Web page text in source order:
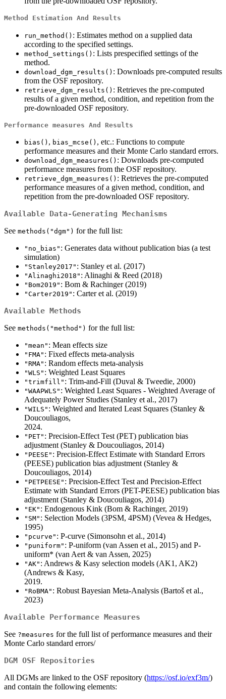
Method Estimation And Results
run_method() : Estimates method on a supplied data
according to the specified settings.
method_settings() : Lists prespecified settings of the
method.
download_dgm_results() : Downloads pre-computed results
from the OSF repository.
retrieve_dgm_results() : Retrieves the pre-computed
results of a given method, condition, and repetition from the
pre-downloaded OSF repository.
Performance measures And Results
bias() , bias_mcse() , etc.: Functions to compute
performance measures and their Monte Carlo standard errors.
download_dgm_measures() : Downloads pre-computed
performance measures from the OSF repository.
retrieve_dgm_measures() : Retrieves the pre-computed
performance measures of a given method, condition, and
repetition from the pre-downloaded OSF repository.
Available Data-Generating Mechanisms
See methods("dgm") for the full list:
"no_bias" : Generates data without publication bias (a test
simulation)
"Stanley2017" : Stanley et al. (2017)
"Alinaghi2018" : Alinaghi & Reed (2018)
"Bom2019" : Bom & Rachinger (2019)
"Carter2019" : Carter et al. (2019)
Available Methods
See methods("method") for the full list:
"mean" : Mean effects size
"FMA" : Fixed effects meta-analysis
"RMA" : Random effects meta-analysis
"WLS" : Weighted Least Squares
"trimfill" : Trim-and-Fill (Duval & Tweedie, 2000)
"WAAPWLS" : Weighted Least Squares - Weighted Average of
Adequately Power Studies (Stanley et al., 2017)
"WILS" : Weighted and Iterated Least Squares (Stanley &
Doucouliagos,
"PET" : Precision-Effect Test (PET) publication bias
adjustment (Stanley & Doucouliagos, 2014)
"PEESE" : Precision-Effect Estimate with Standard Errors
(PEESE) publication bias adjustment (Stanley &
Doucouliagos, 2014)
"PETPEESE" : Precision-Effect Test and Precision-Effect
Estimate with Standard Errors (PET-PEESE) publication bias
adjustment (Stanley & Doucouliagos, 2014)
"EK" : Endogenous Kink (Bom & Rachinger, 2019)
"SM" : Selection Models (3PSM, 4PSM) (Vevea & Hedges,
1995)
"pcurve" : P-curve (Simonsohn et al., 2014)
"puniform" : P-uniform (van Assen et al., 2015) and P-
uniform* (van Aert & van Assen, 2025)
"AK" : Andrews & Kasy selection models (AK1, AK2)
(Andrews & Kasy,
"RoBMA" : Robust Bayesian Meta-Analysis (Bartoš et al.,
2023)
Available Performance Measures
See ?measures for the full list of performance measures and their
Monte Carlo standard errors/
DGM OSF Repositories
All DGMs are linked to the OSF repository (https://osf.io/exf3m/)
and contain the following elements: